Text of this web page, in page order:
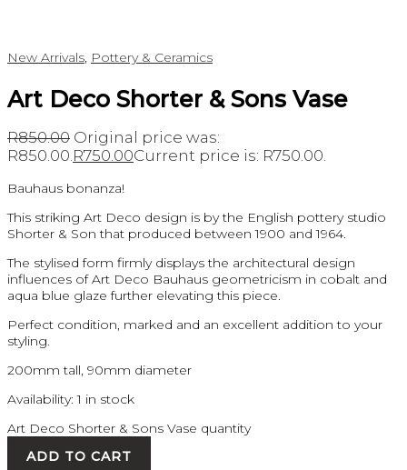
New Arrivals, Pottery & Ceramics
Art Deco Shorter & Sons Vase
R850.00 Original price was:
R850.00. R750.00Current price is: R750.00.
Bauhaus bonanza!
This striking Art Deco design is by the English pottery studio
Shorter & Son that produced between 1900 and 1964.
The stylised form firmly displays the architectural design
influences of Art Deco Bauhaus geometricism in cobalt and
aqua blue glaze further elevating this piece.
Perfect condition, marked and an excellent addition to your
styling.
200mm tall, 90mm diameter
Availability: 1 in stock
Art Deco Shorter & Sons Vase quantity
ADD TO CART